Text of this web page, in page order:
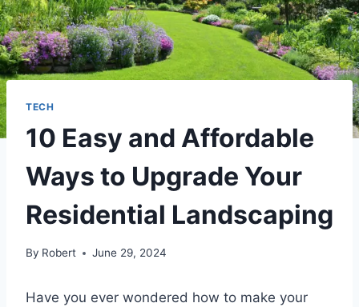
TECH
10 Easy and Affordable
Ways to Upgrade Your
Residential Landscaping
By Robert June 29, 2024
Have you ever wondered how to make your